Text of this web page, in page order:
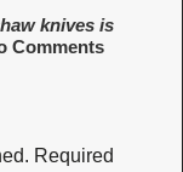
knives is
Required